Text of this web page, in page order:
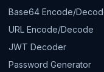
Base64 Encode/
URL Encode/Decode
JWT Decoder
Password Generator